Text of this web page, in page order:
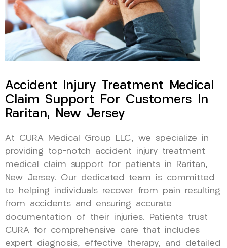
Accident Injury Treatment Medical
Claim Support For Customers In
Raritan, New Jersey
At CURA Medical Group LLC, we specialize in
providing top-notch accident injury treatment
medical claim support for patients in Raritan,
New Jersey. Our dedicated team is committed
to helping individuals recover from pain resulting
from accidents and ensuring accurate
documentation of their injuries. Patients trust
CURA for comprehensive care that includes
expert diagnosis, effective therapy, and detailed